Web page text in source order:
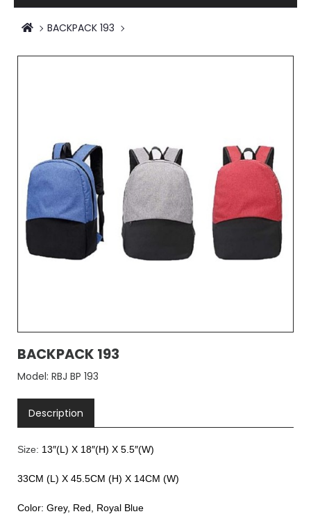
BACKPACK 193
BACKPACK 193
Model: RBJ BP 193
Description
Size: 13″(L) X 18″(H) X 5.5″(W)
33CM (L) X 45.5CM (H) X 14CM (W)
Color: Grey, Red, Royal Blue